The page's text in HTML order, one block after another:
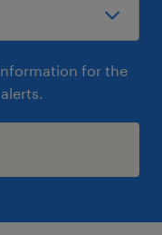
for the